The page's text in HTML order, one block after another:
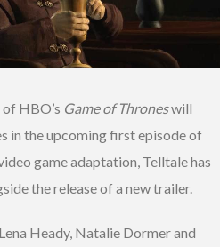
HBO’s Game of Throneswill
in the upcoming first episode of
game adaptation, Telltale has
the release of a new trailer.
Heady, Natalie Dormer and